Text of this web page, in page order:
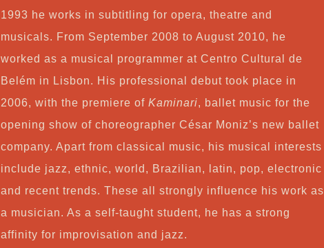
1993 he works in subtitling for opera, theatre and
musicals. From September 2008 to August 2010, he
worked as a musical programmer at Centro Cultural de
Belém in Lisbon. His professional debut took place in
2006, with the premiere of Kaminari, ballet music for the
opening show of choreographer César Moniz’s new ballet
company. Apart from classical music, his musical interests
include jazz, ethnic, world, Brazilian, latin, pop, electronic
and recent trends. These all strongly influence his work as
a musician. As a self-taught student, he has a strong
affinity for improvisation and jazz.